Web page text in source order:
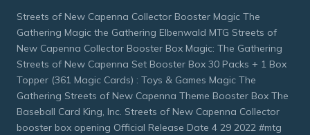
Streets of New Capenna Collector Booster Magic The
Gathering Magic the Gathering Elbenwald MTG Streets of
New Capenna Collector Booster Box Magic: The Gathering
Streets of New Capenna Set Booster Box 30 Packs + 1 Box
Topper (361 Magic Cards) : Toys & Games Magic The
Gathering Streets of New Capenna Theme Booster Box The
Baseball Card King, Inc. Streets of New Capenna Collector
booster box opening Official Release Date 4 29 2022 #mtg